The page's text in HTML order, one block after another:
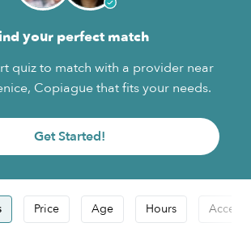
your perfect match
quiz to match with a provider near
Copiague that fits your needs.
Get Started!
Price Age Hours